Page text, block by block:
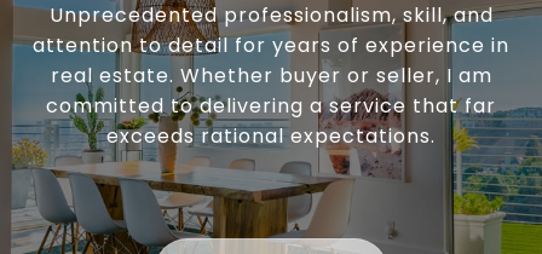
Unprecedented professionalism, skill, and
attention to detail for years of experience in
real estate. Whether buyer or seller, I am
committed to delivering a service that far
exceeds rational expectations.